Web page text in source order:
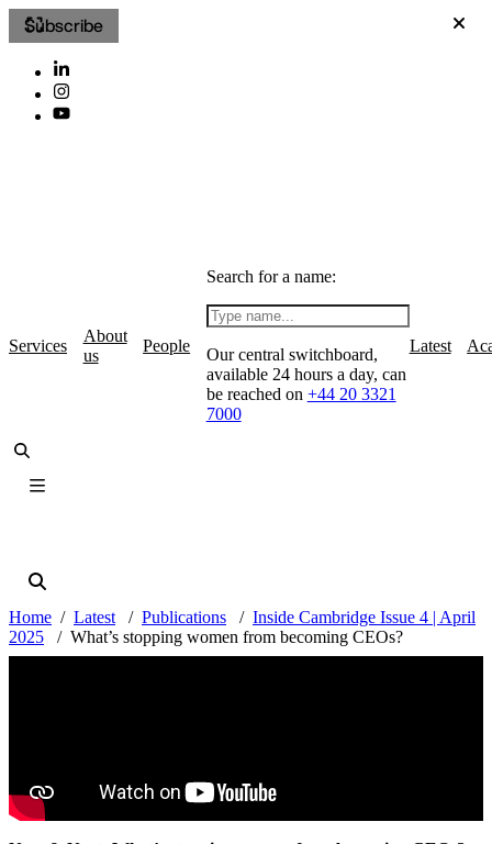
Subscribe
Services
About
us
People
Search for a name:
Our central switchboard,
available 24 hours a day, can
be reached on +44 20 3321
7000
Latest
Home Latest Publications
Inside Cambridge Issue 4 | April
2025
What’s stopping women from becoming CEOs?